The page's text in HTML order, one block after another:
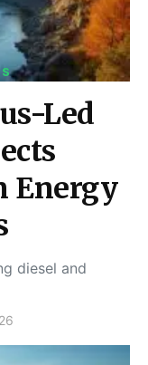
Led
Energy
diesel and